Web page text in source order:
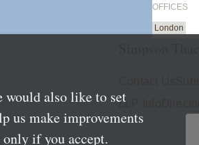
OFFICES
London
LLP Info
would also like to set
us make improvements
only if you accept.